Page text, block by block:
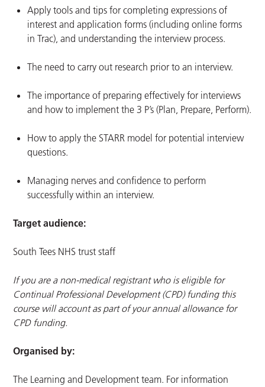
Apply tools and tips for completing expressions of
interest and application forms (including online forms
in Trac), and understanding the interview process.
The need to carry out research prior to an interview.
The importance of preparing effectively for interviews
and how to implement the 3 P’s (Plan, Prepare, Perform).
How to apply the STARR model for potential interview
questions.
Managing nerves and confidence to perform
successfully within an interview.
Target audience:
South Tees NHS trust staff
If you are a non-medical registrant who is eligible for
Continual Professional Development (CPD) funding this
course will account as part of your annual allowance for
CPD funding.
Organised by:
The Learning and Development team. For information